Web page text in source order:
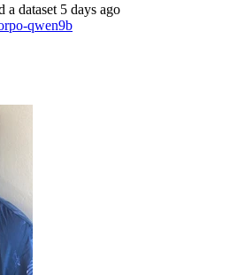
a dataset 5 days ago
qwen9b